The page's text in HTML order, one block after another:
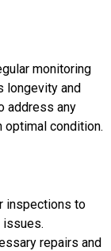
monitoring
longevity and
address any
condition.
inspections to
issues.
repairs and